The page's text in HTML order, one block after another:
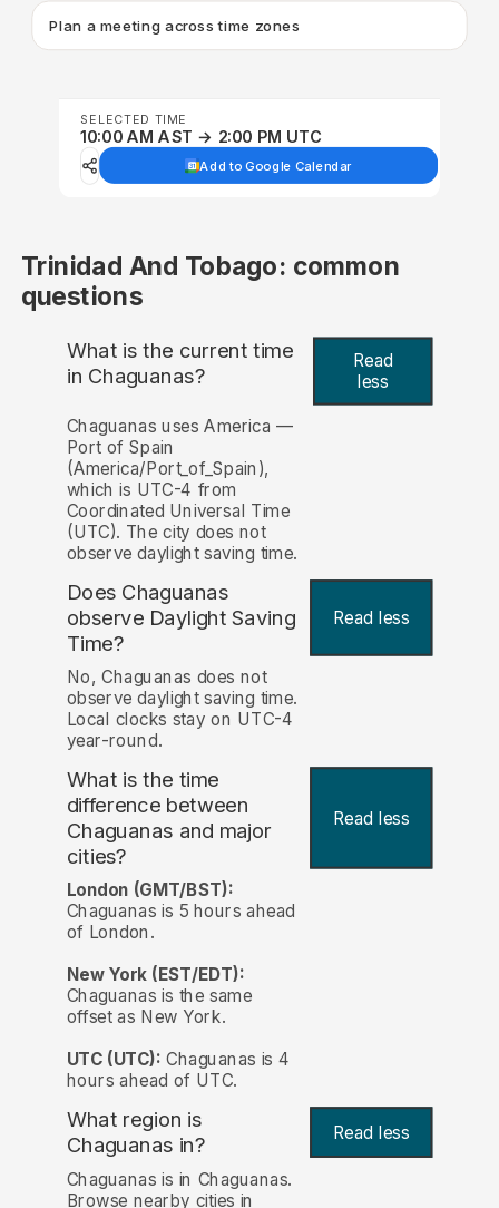
Plan a meeting across time zones
SELECTED TIME
10:00 AM AST → 2:00 PM UTC
Add to Google Calendar
Trinidad And Tobago: common
questions
What is the current time
in Chaguanas?
Read
less
Chaguanas uses America —
Port of Spain
(America/Port_of_Spain),
which is UTC-4 from
Coordinated Universal Time
(UTC). The city does not
observe daylight saving time.
Does Chaguanas
observe Daylight Saving
Time?
Read less
No, Chaguanas does not
observe daylight saving time.
Local clocks stay on UTC-4
year-round.
What is the time
difference between
Chaguanas and major
cities?
Read less
London (GMT/BST):
Chaguanas is 5 hours ahead
of London.
New York (EST/EDT):
Chaguanas is the same
offset as New York.
UTC (UTC): Chaguanas is 4
hours ahead of UTC.
What region is
Chaguanas in?
Read less
Chaguanas is in Chaguanas.
Browse nearby cities in